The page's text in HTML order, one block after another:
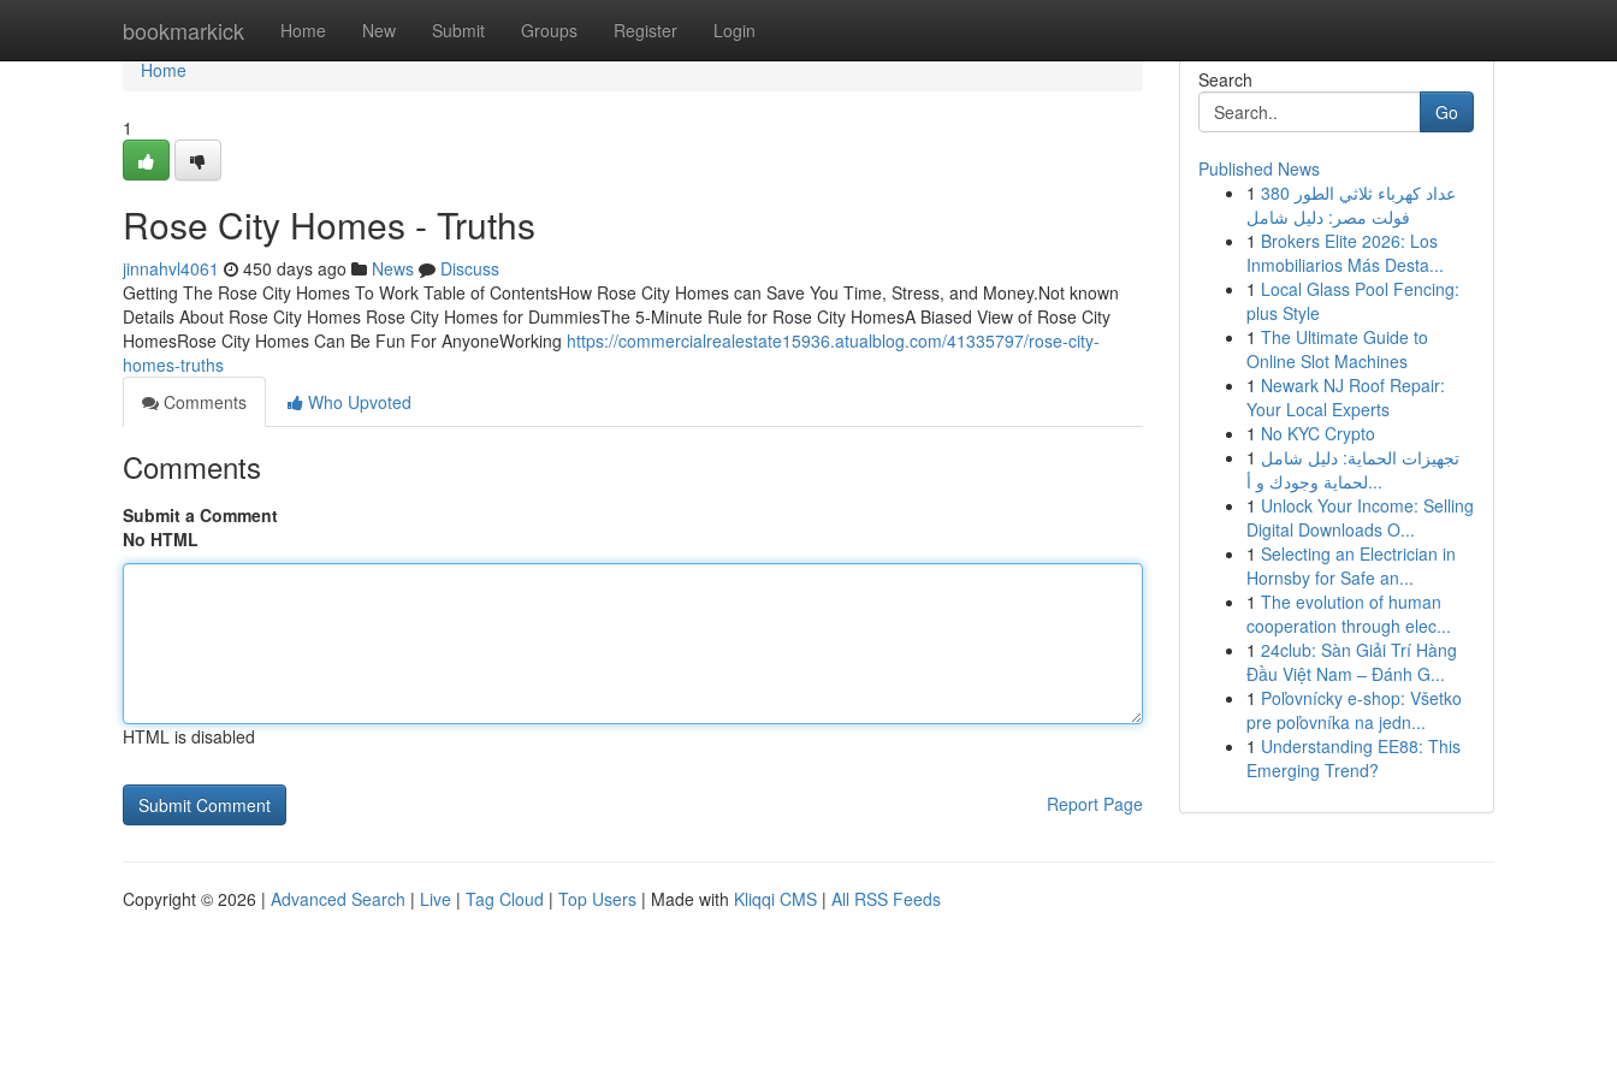
bookmarkick Home New Submit Groups Register Login
Home
Home
1
Rose City Homes - Truths
jinnahvl4061 450 days ago News
Discuss
Getting The Rose City Homes To Work Table of ContentsHow Rose City Homes can Save You Time, Stress, and Money.Not known
Details About Rose City Homes Rose City Homes for DummiesThe 5-Minute Rule for Rose City HomesA Biased View of Rose City
HomesRose City Homes Can Be Fun For AnyoneWorking https://commercialrealestate15936.atualblog.com/41335797/rose-city-
homes-truths
Comments
Who Upvoted
Comments
Submit a Comment
No HTML
HTML is disabled
Report Page
Search
Go
Published News
1 عداد كهرباء ثلاثي الطور 380
فولت مصر: دليل شامل
1 Brokers Elite 2026: Los
Inmobiliarios Más Desta...
1 Local Glass Pool Fencing:
plus Style
1 The Ultimate Guide to
Online Slot Machines
1 Newark NJ Roof Repair:
Your Local Experts
1 No KYC Crypto
1 تجهيزات الحماية: دليل شامل
لحماية وجودك و أ...
1 Unlock Your Income: Selling
Digital Downloads O...
1 Selecting an Electrician in
Hornsby for Safe an...
1 The evolution of human
cooperation through elec...
1 24club: Sàn Giải Trí Hàng
Đầu Việt Nam – Đánh G...
1 Poľovnícky e-shop: Všetko
pre poľovníka na jedn...
1 Understanding EE88: This
Emerging Trend?
Copyright © 2026 | Advanced Search | Live | Tag Cloud | Top Users | Made with Kliqqi CMS | All RSS Feeds